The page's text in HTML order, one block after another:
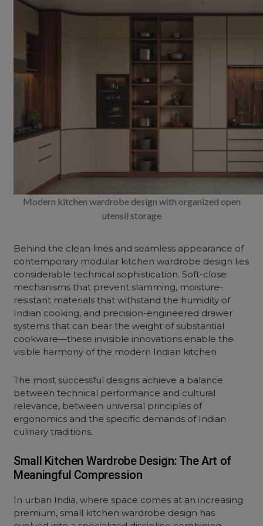
Modern kitchen wardrobe design with organized open
utensil storage
Behind the clean lines and seamless appearance of
contemporary modular kitchen wardrobe design lies
considerable technical sophistication. Soft-close
mechanisms that prevent slamming, moisture-
resistant materials that withstand the humidity of
Indian cooking, and precision-engineered drawer
systems that can bear the weight of substantial
cookware—these invisible innovations enable the
visible harmony of the modern Indian kitchen.
The most successful designs achieve a balance
between technical performance and cultural
relevance, between universal principles of
ergonomics and the specific demands of Indian
culinary traditions.
Small Kitchen Wardrobe Design: The Art of
Meaningful Compression
In urban India, where space comes at an increasing
premium, small kitchen wardrobe design has